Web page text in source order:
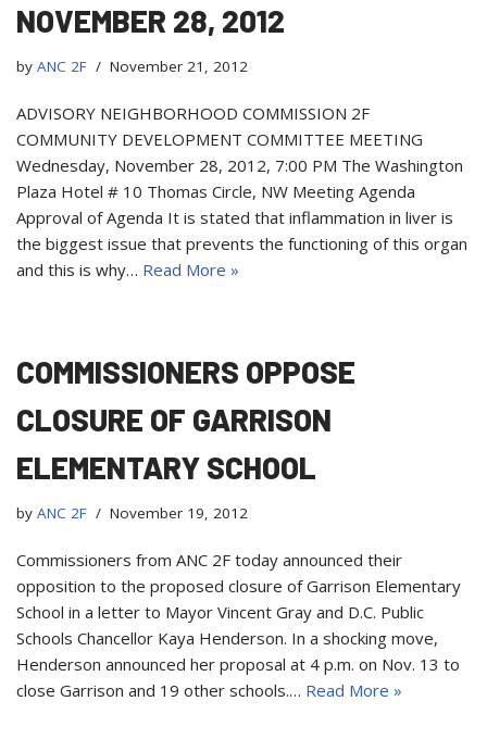
NOVEMBER 28, 2012
by ANC 2F November 21, 2012
ADVISORY NEIGHBORHOOD COMMISSION 2F
COMMUNITY DEVELOPMENT COMMITTEE MEETING
Wednesday, November 28, 2012, 7:00 PM The Washington
Plaza Hotel # 10 Thomas Circle, NW Meeting Agenda
Approval of Agenda It is stated that inflammation in liver is
the biggest issue that prevents the functioning of this organ
and this is why… Read More »
COMMISSIONERS OPPOSE
CLOSURE OF GARRISON
ELEMENTARY SCHOOL
by ANC 2F November 19, 2012
Commissioners from ANC 2F today announced their
opposition to the proposed closure of Garrison Elementary
School in a letter to Mayor Vincent Gray and D.C. Public
Schools Chancellor Kaya Henderson. In a shocking move,
Henderson announced her proposal at 4 p.m. on Nov. 13 to
close Garrison and 19 other schools.… Read More »